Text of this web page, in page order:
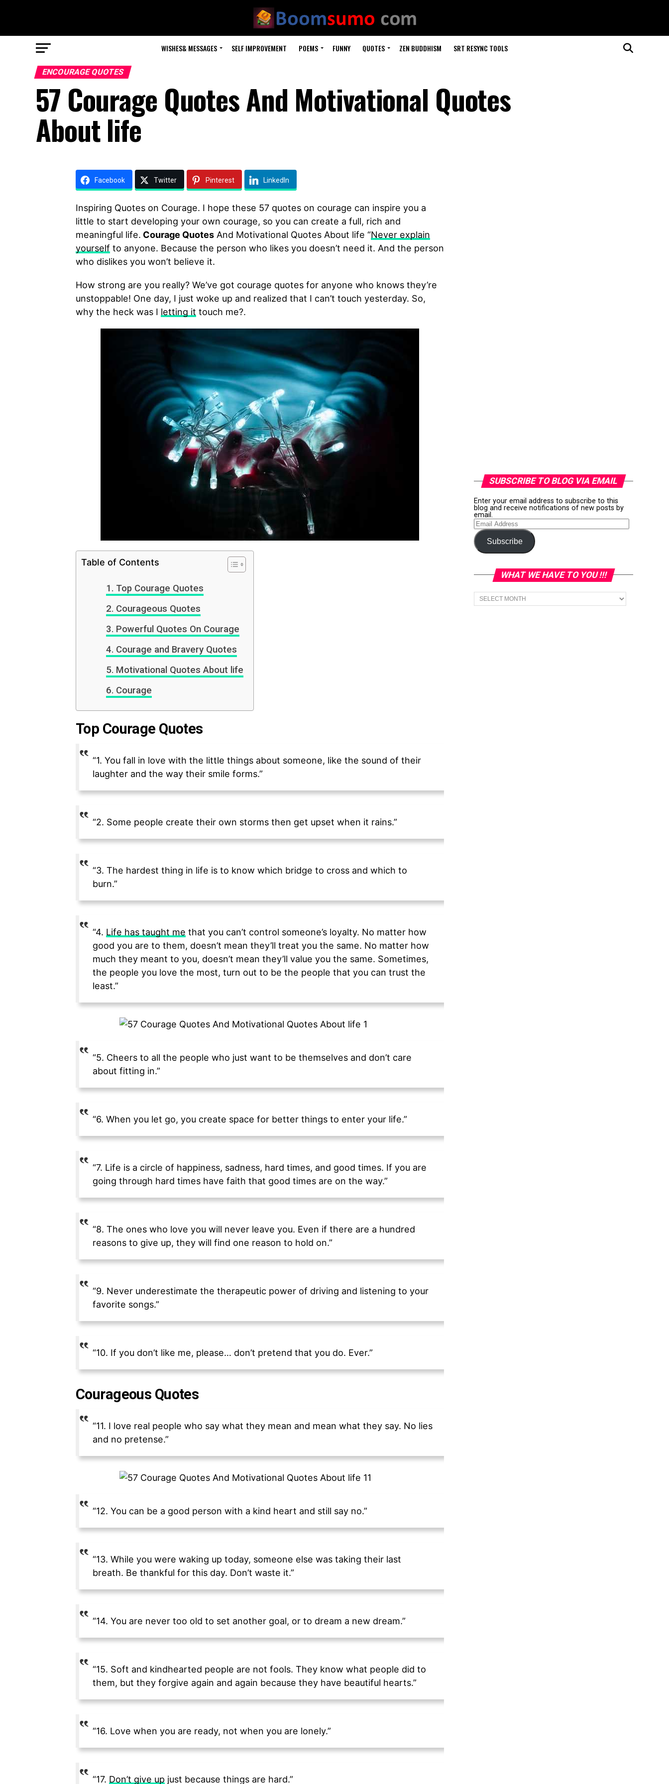
WISHES& MESSAGES SELF IMPROVEMENT POEMS FUNNY QUOTES ZEN BUDDHISM SRT RESYNC TOOLS
ENCOURAGE QUOTES
57 Courage Quotes And Motivational Quotes
About life
Facebook Twitter Pinterest LinkedIn
Inspiring Quotes on Courage. I hope these 57 quotes on courage can inspire you a
little to start developing your own courage, so you can create a full, rich and
meaningful life. Courage Quotes And Motivational Quotes About life “Never explain
yourself to anyone. Because the person who likes you doesn’t need it. And the person
who dislikes you won’t believe it.
How strong are you really? We’ve got courage quotes for anyone who knows they’re
unstoppable! One day, I just woke up and realized that I can’t touch yesterday. So,
why the heck was I letting it touch me?.
Table of Contents
Top Courage Quotes
Courageous Quotes
Powerful Quotes On Courage
Courage and Bravery Quotes
Motivational Quotes About life
Courage
Top Courage Quotes
“1. You fall in love with the little things about someone, like the sound of their
laughter and the way their smile forms.”
“2. Some people create their own storms then get upset when it rains.”
“3. The hardest thing in life is to know which bridge to cross and which to
burn.”
“4. Life has taught me that you can’t control someone’s loyalty. No matter how
good you are to them, doesn’t mean they’ll treat you the same. No matter how
much they meant to you, doesn’t mean they’ll value you the same. Sometimes,
the people you love the most, turn out to be the people that you can trust the
least.”
“5. Cheers to all the people who just want to be themselves and don’t care
about fitting in.”
“6. When you let go, you create space for better things to enter your life.”
“7. Life is a circle of happiness, sadness, hard times, and good times. If you are
going through hard times have faith that good times are on the way.”
“8. The ones who love you will never leave you. Even if there are a hundred
reasons to give up, they will find one reason to hold on.”
“9. Never underestimate the therapeutic power of driving and listening to your
favorite songs.”
“10. If you don’t like me, please… don’t pretend that you do. Ever.”
Courageous Quotes
“11. I love real people who say what they mean and mean what they say. No lies
and no pretense.”
“12. You can be a good person with a kind heart and still say no.”
“13. While you were waking up today, someone else was taking their last
breath. Be thankful for this day. Don’t waste it.”
“14. You are never too old to set another goal, or to dream a new dream.”
“15. Soft and kindhearted people are not fools. They know what people did to
them, but they forgive again and again because they have beautiful hearts.”
“16. Love when you are ready, not when you are lonely.”
“17. Don’t give up just because things are hard.”
SUBSCRIBE TO BLOG VIA EMAIL
Enter your email address to subscribe to this
blog and receive notifications of new posts by
email.
Email
Address
Subscribe
WHAT WE HAVE TO YOU !!!
What
we
have